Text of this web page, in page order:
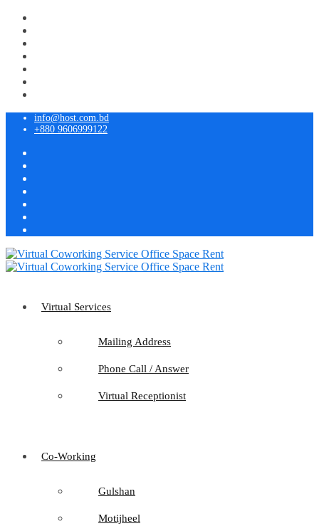
info@host.com.bd
+880 9606999122
Virtual Services
Mailing Address
Phone Call / Answer
Virtual Receptionist
Co-Working
Gulshan
Motijheel